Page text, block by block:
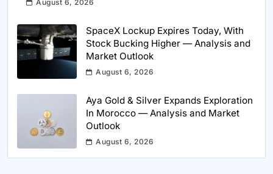
August 6, 2026
SpaceX Lockup Expires Today, With
Stock Bucking Higher — Analysis and
Market Outlook
August 6, 2026
Aya Gold & Silver Expands Exploration
In Morocco — Analysis and Market
Outlook
August 6, 2026